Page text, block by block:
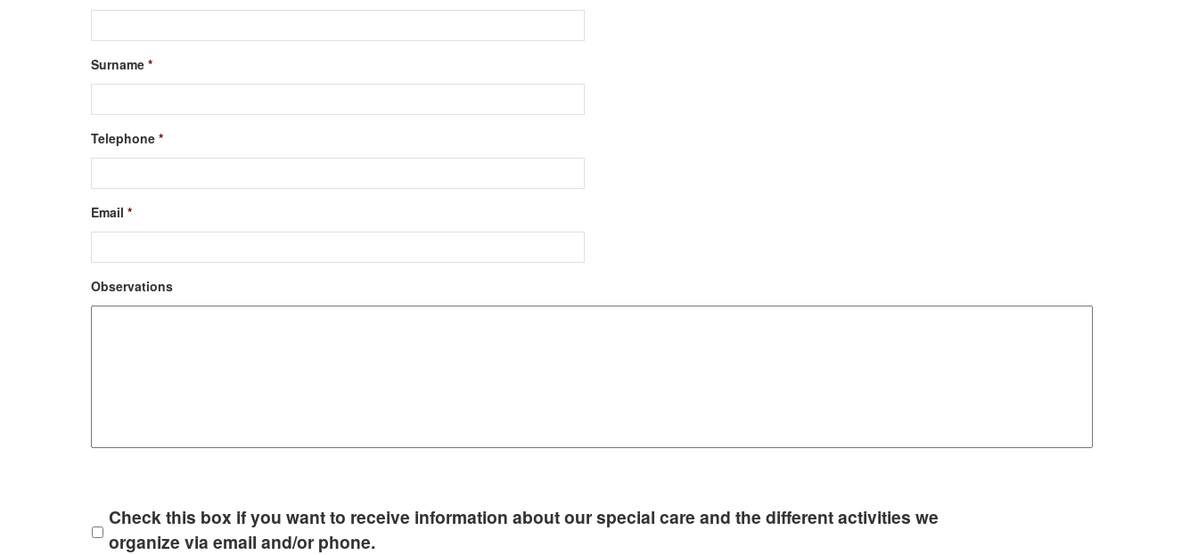
Surname *
Telephone *
Email *
Observations
Check this box if you want to receive information about our special care and the different activities we
organize via email and/or phone.